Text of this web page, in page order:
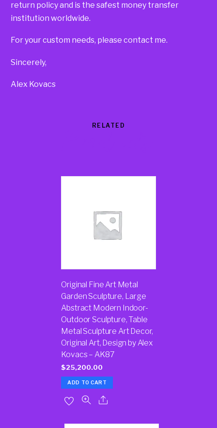
return policy and is the safest money transfer
institution worldwide.
For your custom needs, please contact me.
Sincerely,
Alex Kovacs
RELATED
Original Fine Art Metal
Garden Sculpture, Large
Abstract Modern Indoor-
Outdoor Sculpture, Table
Metal Sculpture Art Decor,
Original Art, Design by Alex
Kovacs – AK87
$25,200.00
ADD TO CART